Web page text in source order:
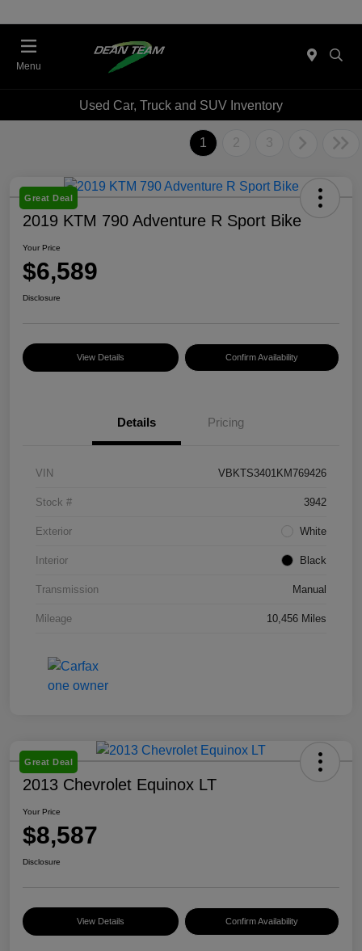
Menu
Used Car, Truck and SUV Inventory
1 2 3
Great Deal
2019 KTM 790 Adventure R Sport Bike
Your Price
$6,589
Disclosure
View Details Confirm Availability
Details Pricing
VIN VBKTS3401KM769426
Stock # 3942
Exterior White
Interior Black
Transmission Manual
Mileage 10,456 Miles
Great Deal
2013 Chevrolet Equinox LT
Your Price
$8,587
Disclosure
View Details Confirm Availability